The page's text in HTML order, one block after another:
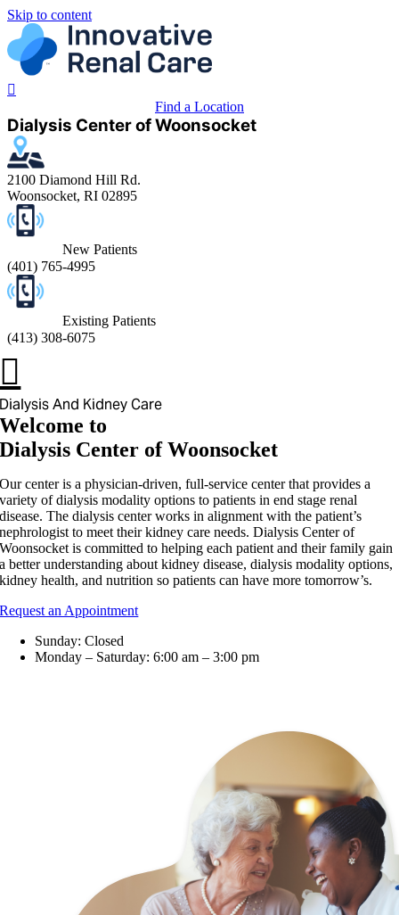
Skip to content
Find a Location
Dialysis Center of Woonsocket
2100 Diamond Hill Rd.
Woonsocket, RI 02895
New Patients
(401) 765-4995
Existing Patients
(413) 308-6075
Dialysis And Kidney Care
Welcome to
Dialysis Center of Woonsocket
Our center is a physician-driven, full-service center that provides a
variety of dialysis modality options to patients in end stage renal
disease. The dialysis center works in alignment with the patient’s
nephrologist to meet their kidney care needs. Dialysis Center of
Woonsocket is committed to helping each patient and their family gain
a better understanding about kidney disease, dialysis modality options,
kidney health, and nutrition so patients can have more tomorrow’s.
Request an Appointment
Sunday: Closed
Monday – Saturday: 6:00 am – 3:00 pm